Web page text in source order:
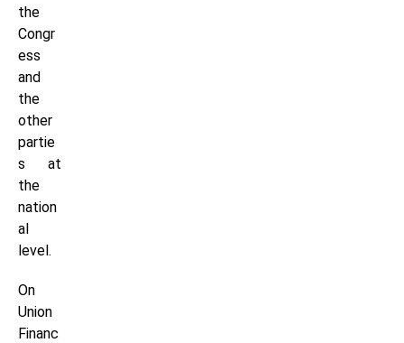
the
Congr
ess
and
the
other
partie
s at
the
nation
al
level.
On
Union
Financ